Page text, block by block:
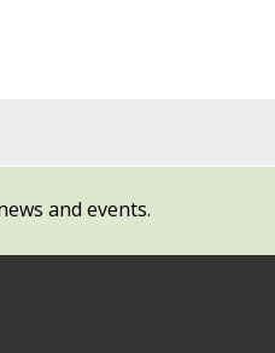
and events.